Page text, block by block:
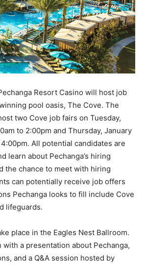
Resort Casino will host job
pool oasis, The Cove. The
two Cove job fairs on Tuesday,
to 2:00pm and Thursday, January
4:00pm. All potential candidates are
learn about Pechanga’s hiring
the chance to meet with hiring
can potentially receive job offers
Pechanga looks to fill include Cove
lifeguards.
place in the Eagles Nest Ballroom.
a presentation about Pechanga,
and a Q&A session hosted by